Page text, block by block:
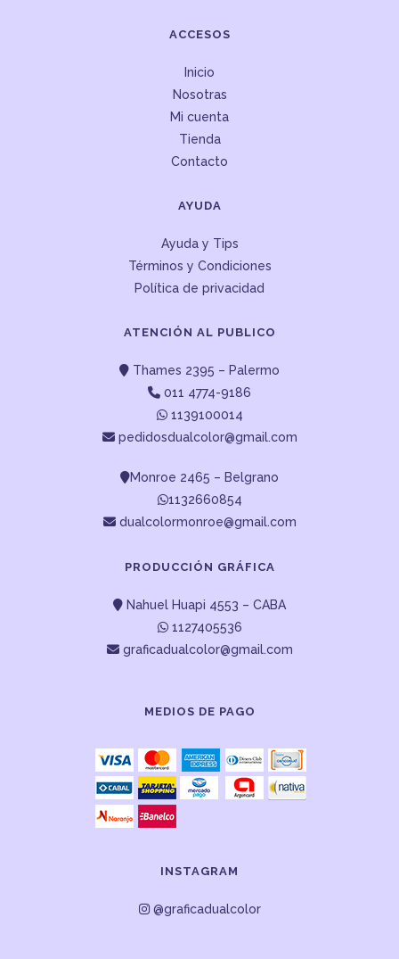
ACCESOS
Inicio
Nosotras
Mi cuenta
Tienda
Contacto
AYUDA
Ayuda y Tips
Términos y Condiciones
Política de privacidad
ATENCIÓN AL PUBLICO
Thames 2395 – Palermo
011 4774-9186
1139100014
pedidosdualcolor@gmail.com
Monroe 2465 – Belgrano
1132660854
dualcolormonroe@gmail.com
PRODUCCIÓN GRÁFICA
Nahuel Huapi 4553 – CABA
1127405536
graficadualcolor@gmail.com
MEDIOS DE PAGO
INSTAGRAM
@graficadualcolor